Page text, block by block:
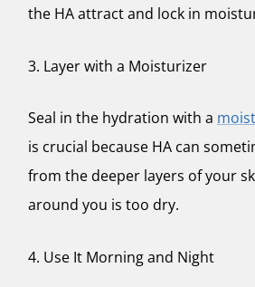
the HA attract and lock in
3. Layer with a Moisturizer
Seal in the hydration with a
is crucial because HA can
from the deeper layers of your
around you is too dry.
4. Use It Morning and Night